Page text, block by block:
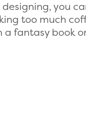
you
too much
a fantasy book